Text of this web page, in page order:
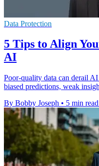
Data Protection
5 Tips to Align
AI
Poor-quality data can derail
biased predictions, weak
By Bobby Joseph • 5 min read